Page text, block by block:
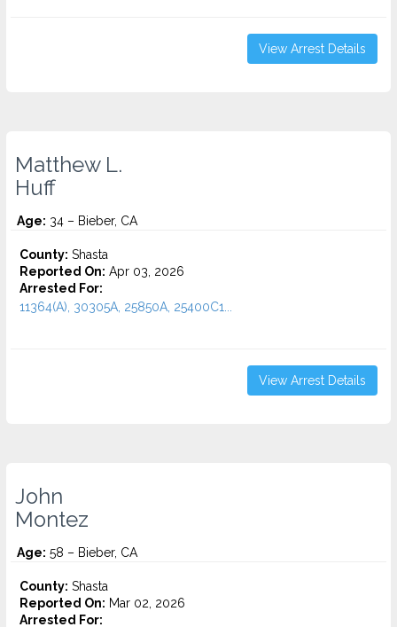
View Arrest Details
Matthew L.
Huff
Age: 34 – Bieber, CA
County: Shasta
Reported On: Apr 03, 2026
Arrested For:
11364(A), 30305A, 25850A, 25400C1...
View Arrest Details
John
Montez
Age: 58 – Bieber, CA
County: Shasta
Reported On: Mar 02, 2026
Arrested For: